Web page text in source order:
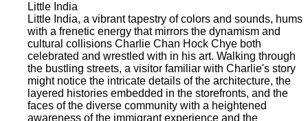
Little India
Little India, a vibrant tapestry of colors and sounds, hums
with a frenetic energy that mirrors the dynamism and
cultural collisions Charlie Chan Hock Chye both
celebrated and wrestled with in his art. Walking through
the bustling streets, a visitor familiar with Charlie's story
might notice the intricate details of the architecture, the
layered histories embedded in the storefronts, and the
faces of the diverse community with a heightened
awareness of the immigrant experience and the